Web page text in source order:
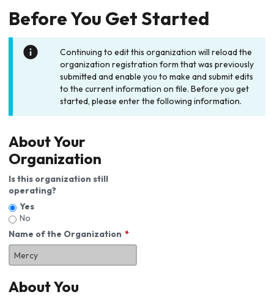
Before You Get Started
Continuing to edit this organization will reload the
organization registration form that was previously
submitted and enable you to make and submit edits
to the current information on file. Before you get
started, please enter the following information.
About Your
Organization
Is this organization still
operating?
Yes
No
Name of the Organization
About You